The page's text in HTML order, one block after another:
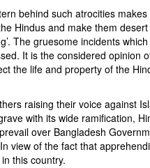
behind such atrocities
Hindus and make them
The gruesome incidents
It is the considered opinion
the life and property of the
raising their voice against
with its wide ramification,
over Bangladesh
view of the fact that
this country.